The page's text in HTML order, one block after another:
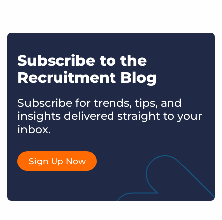
Subscribe to the
Recruitment Blog
Subscribe for trends, tips, and
insights delivered straight to your
inbox.
Sign Up Now